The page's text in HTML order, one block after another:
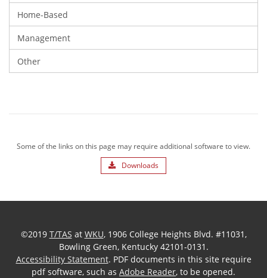
Home-Based
Management
Other
Some of the links on this page may require additional software to view.
Downloads
©2019 T/TAS at WKU, 1906 College Heights Blvd. #11031,
Bowling Green, Kentucky 42101-0131.
Accessibility Statement. PDF documents in this site require
pdf software, such as Adobe Reader, to be opened.